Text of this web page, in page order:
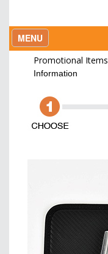
MENU
Promotional Items
Information